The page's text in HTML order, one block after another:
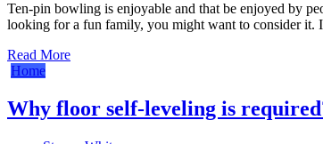
Ten-pin bowling is enjoyable and that be enjoyed by
looking for a fun family, you might want to consider it.
Read More
Home
Why floor self-leveling is